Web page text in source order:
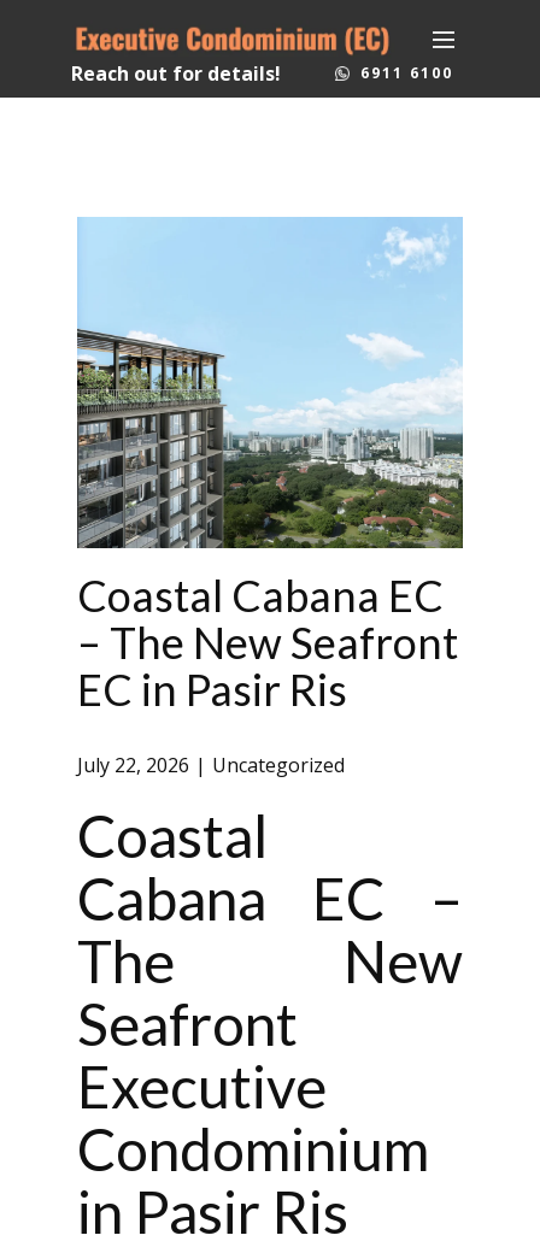
Reach out for details! 6911 6100
Coastal Cabana EC
– The New Seafront
EC in Pasir Ris
July 22, 2026 Uncategorized
Coastal
Cabana EC –
The New
Seafront
Executive
Condominium
in Pasir Ris